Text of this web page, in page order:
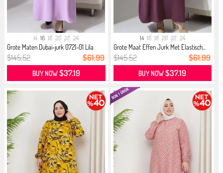
14 16 18 20 22 24
Grote Maten Dubai-jurk 0721-01 Lila
$145.52 $61.99
BUY NOW$37.19
14 16 18 20 22 24
Grote Maat Effen Jurk Met Elastisch...
$145.52 $61.99
BUY NOW$37.19